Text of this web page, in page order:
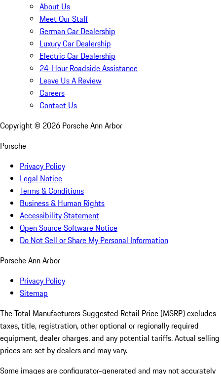
About Us
Meet Our Staff
German Car Dealership
Luxury Car Dealership
Electric Car Dealership
24-Hour Roadside Assistance
Leave Us A Review
Careers
Contact Us
Copyright © 2026 Porsche Ann Arbor
Porsche
Privacy Policy
Legal Notice
Terms & Conditions
Business & Human Rights
Accessibility Statement
Open Source Software Notice
Do Not Sell or Share My Personal Information
Porsche Ann Arbor
Privacy Policy
Sitemap
The Total Manufacturers Suggested Retail Price (MSRP) excludes
taxes, title, registration, other optional or regionally required
equipment, dealer charges, and any potential tariffs. Actual selling
prices are set by dealers and may vary.
Some images are configurator-generated and may not accurately